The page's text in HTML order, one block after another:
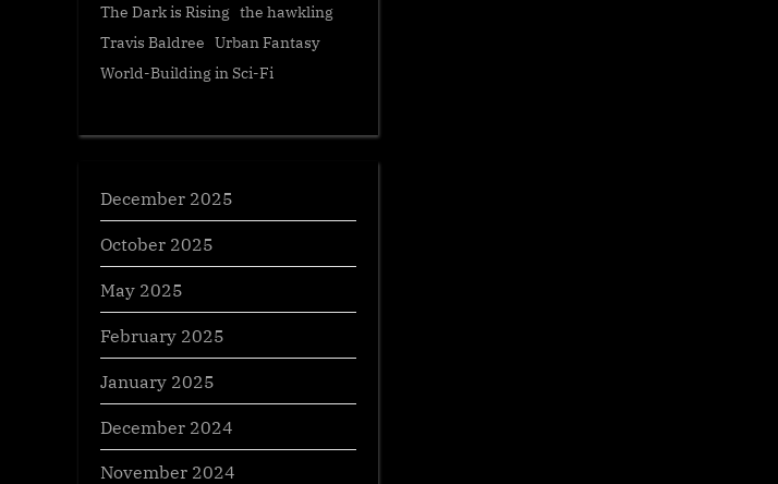
The Dark is Rising the hawkling
Travis Baldree Urban Fantasy
World-Building in Sci-Fi
December 2025
October 2025
May 2025
February 2025
January 2025
December 2024
November 2024